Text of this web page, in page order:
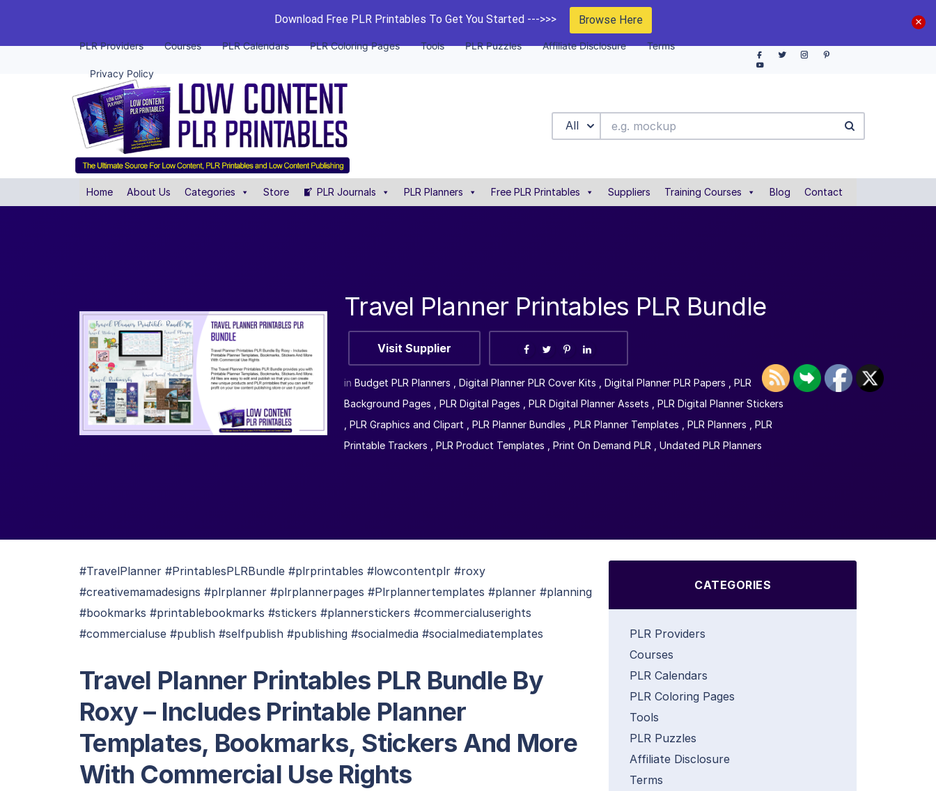
Download Free PLR Printables To Get You Started --->>> Browse Here
PLR Providers Courses PLR Calendars PLR Coloring Pages Tools PLR Puzzles Affiliate Disclosure Terms
Privacy Policy
All
Home About Us Categories Store PLR Journals PLR Planners Free PLR Printables Suppliers Training Courses Blog Contact
Travel Planner Printables PLR Bundle
Visit Supplier
in Budget PLR Planners Digital Planner PLR Cover Kits Digital Planner PLR Papers
PLR
Background Pages
PLR Digital Pages PLR Digital Planner Assets
PLR Digital Planner Stickers
PLR Graphics and Clipart PLR Planner Bundles PLR Planner Templates PLR Planners
PLR
Printable Trackers
PLR Product Templates Print On Demand PLR Undated PLR Planners
#TravelPlanner #PrintablesPLRBundle #plrprintables #lowcontentplr #roxy
#creativemamadesigns #plrplanner #plrplannerpages #Plrplannertemplates #planner #planning
#bookmarks #printablebookmarks #stickers #plannerstickers #commercialuserights
#commercialuse #publish #selfpublish #publishing #socialmedia #socialmediatemplates
Travel Planner Printables PLR Bundle By
Roxy – Includes Printable Planner
Templates, Bookmarks, Stickers And More
With Commercial Use Rights
CATEGORIES
PLR Providers
Courses
PLR Calendars
PLR Coloring Pages
Tools
PLR Puzzles
Affiliate Disclosure
Terms